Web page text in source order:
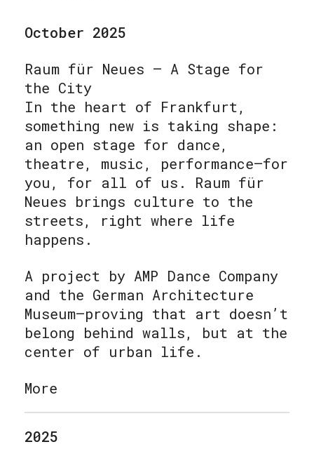
October 2025
Raum für Neues – A Stage for
the City
In the heart of Frankfurt,
something new is taking shape:
an open stage for dance,
theatre, music, performance—for
you, for all of us. Raum für
Neues brings culture to the
streets, right where life
happens.
A project by AMP Dance Company
and the German Architecture
Museum—proving that art doesn’t
belong behind walls, but at the
center of urban life.
More
2025